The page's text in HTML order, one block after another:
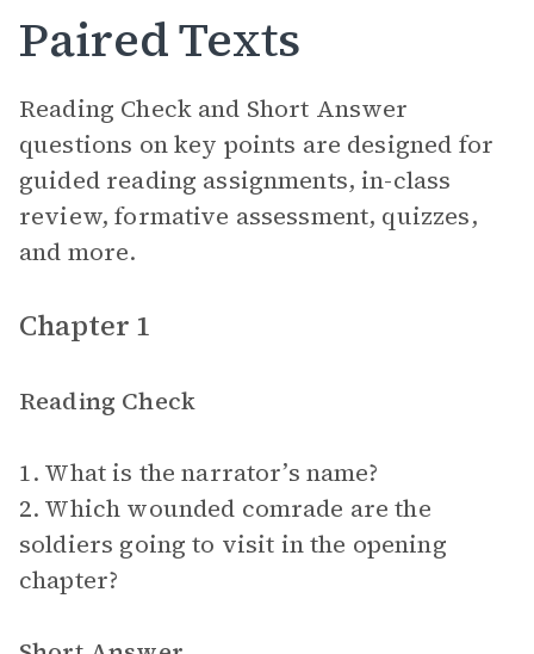
Paired Texts
Reading Check and Short Answer
questions on key points are designed for
guided reading assignments, in-class
review, formative assessment, quizzes,
and more.
Chapter 1
Reading Check
1. What is the narrator’s name?
2. Which wounded comrade are the
soldiers going to visit in the opening
chapter?